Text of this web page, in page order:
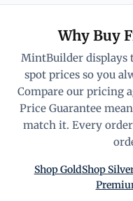
Why Buy
MintBuilder displays
spot prices so you
Compare our pricing
Price Guarantee
match it. Every
Shop GoldShop